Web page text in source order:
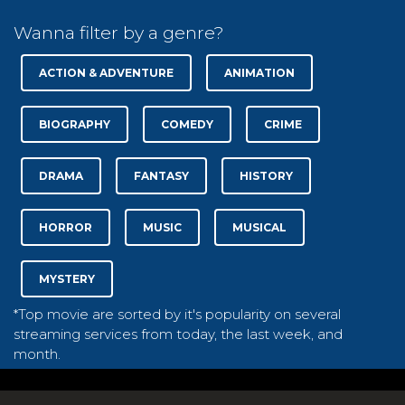
Wanna filter by a genre?
ACTION & ADVENTURE ANIMATION
BIOGRAPHY COMEDY CRIME
DRAMA FANTASY HISTORY
HORROR MUSIC MUSICAL
MYSTERY
*Top movie are sorted by it's popularity on several
streaming services from today, the last week, and
month.